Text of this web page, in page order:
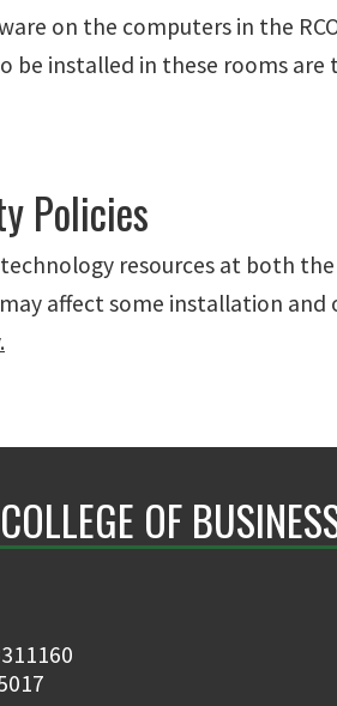
on the computers in the
be installed in these rooms
Policies
resources at both
affect some installation
OF